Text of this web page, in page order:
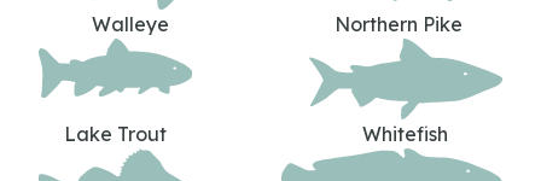
Walleye Northern Pike
Lake Trout Whitefish